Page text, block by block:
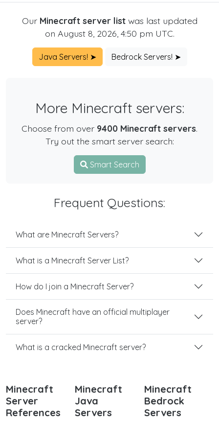
Our Minecraft server listwas last updated
on August 8, 2026, 4:50 pm UTC.
Java Servers! ➤ Bedrock Servers! ➤
More Minecraft servers:
Choose from over 9400 Minecraft servers.
Try out the smart server search:
Smart Search
Frequent Questions:
What are Minecraft Servers?
What is a Minecraft Server List?
How do I join a Minecraft Server?
Does Minecraft have an official multiplayer
server?
What is a cracked Minecraft server?
Minecraft
Server
References
Minecraft
Java
Servers
Minecraft
Bedrock
Servers